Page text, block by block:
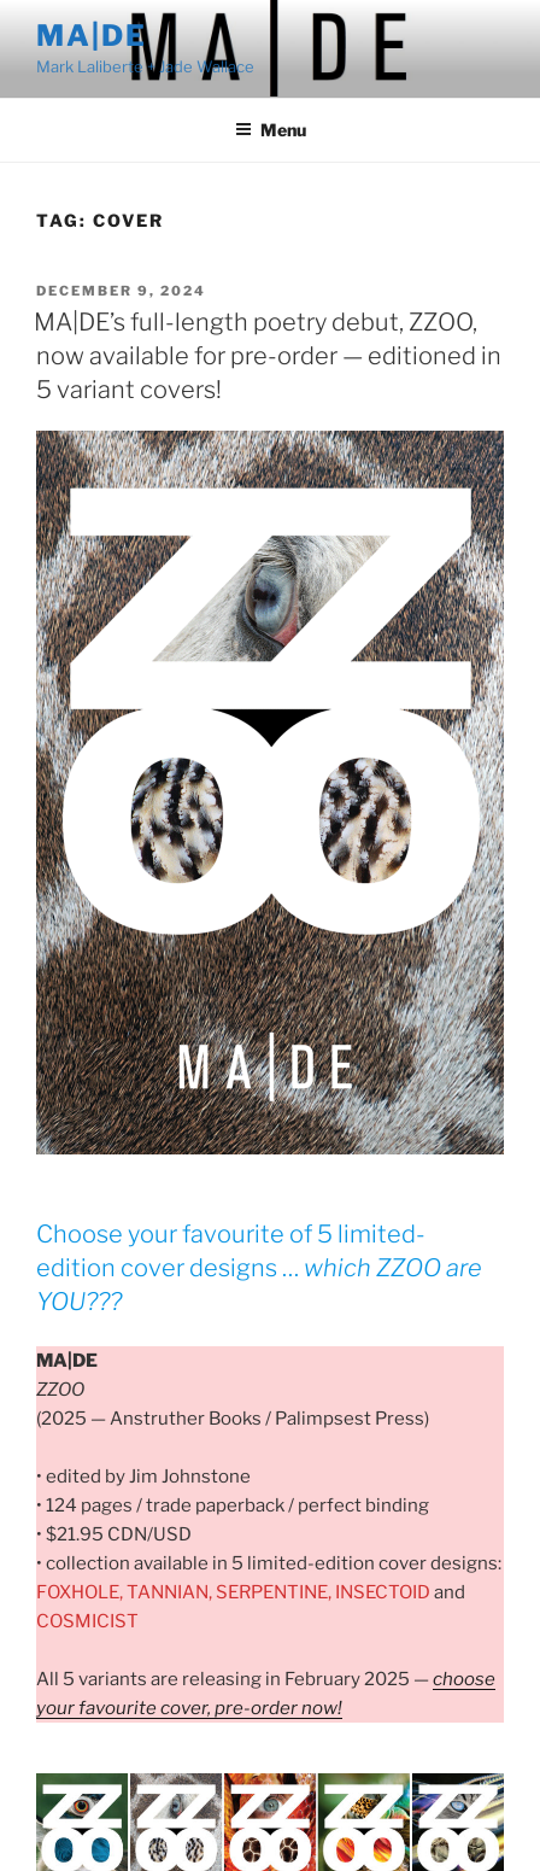
content
MA|DE
Mark Laliberte + Jade Wallace
Menu
TAG: COVER
POSTED
ON
DECEMBER 9, 2024
MA|DE’s full-length poetry debut, ZZOO,
now available for pre-order — editioned in
5 variant covers!
Choose your favourite of 5 limited-
edition cover designs … which ZZOOare
YOU???
MA|DE
ZZOO
(2025 — Anstruther Books / Palimpsest Press)
• edited by Jim Johnstone
• 124 pages / trade paperback / perfect binding
• $21.95 CDN/USD
• collection available in 5 limited-edition cover designs:
FOXHOLE, TANNIAN, SERPENTINE, INSECTOID and
COSMICIST
All 5 variants are releasing in February 2025 —choose
your favourite cover, pre-order now!